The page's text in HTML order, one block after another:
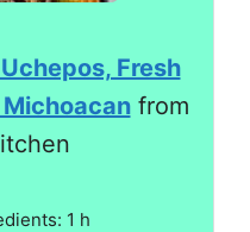
Fresh
from
1 h